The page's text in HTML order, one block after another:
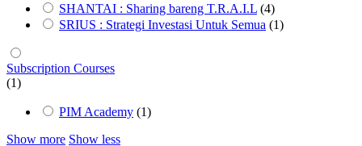
SHANTAI : Sharing bareng T.R.A.I.L (4)
SRIUS : Strategi Investasi Untuk Semua (1)
Subscription Courses
(1)
PIM Academy (1)
Show more Show less